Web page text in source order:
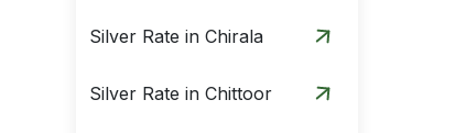
Silver Rate in Chirala
Silver Rate in Chittoor